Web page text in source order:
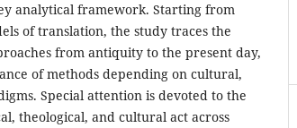
analytical framework. Starting from
of translation, the study traces the
from antiquity to the present day,
of methods depending on cultural,
Special attention is devoted to the
theological, and cultural act across